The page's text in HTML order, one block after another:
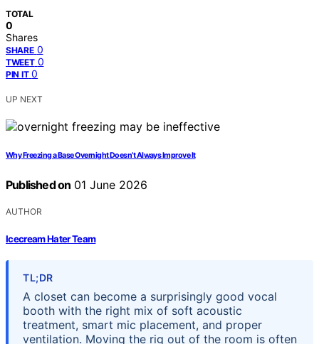
TOTAL
0
Shares
SHARE 0
TWEET 0
PIN IT 0
UP NEXT
Why Freezing a Base Overnight Doesn’t Always Improve It
Published on 01 June 2026
AUTHOR
Icecream Hater Team
TL;DR
A closet can become a surprisingly good vocal
booth with the right mix of soft acoustic
treatment, smart mic placement, and proper
ventilation. Moving the rig out of the room is often